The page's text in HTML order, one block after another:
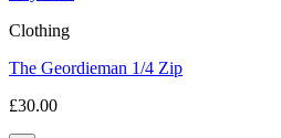
Clothing
The Geordieman 1/4 Zip
£30.00